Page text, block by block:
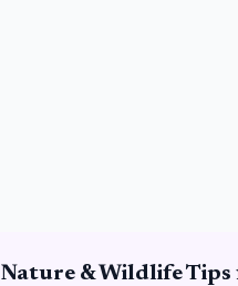
Nature & WildlifeTips